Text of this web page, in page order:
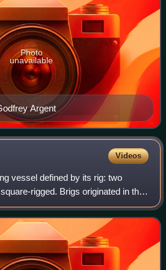
Argent
Photo
unavailable
Videos
vessel defined by its rig: two
rigged. Brigs originated in the
century and were a common type of